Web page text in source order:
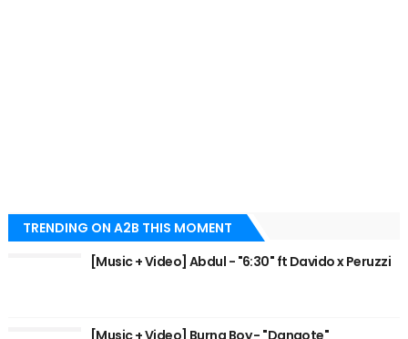
TRENDING ON A2B THIS MOMENT
[Music + Video] Abdul - "6:30" ft Davido x Peruzzi
[Music + Video] Burna Boy - "Dangote"